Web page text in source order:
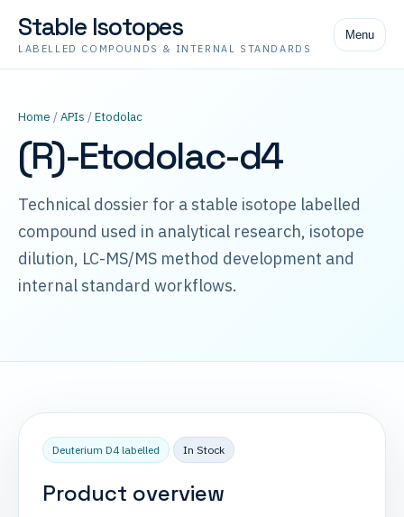
Stable Isotopes
LABELLED COMPOUNDS & INTERNAL STANDARDS
Menu
Home /APIs /Etodolac
(R)-Etodolac-d4
Technical dossier for a stable isotope labelled
compound used in analytical research, isotope
dilution, LC-MS/MS method development and
internal standard workflows.
Deuterium D4 labelled In Stock
Product overview